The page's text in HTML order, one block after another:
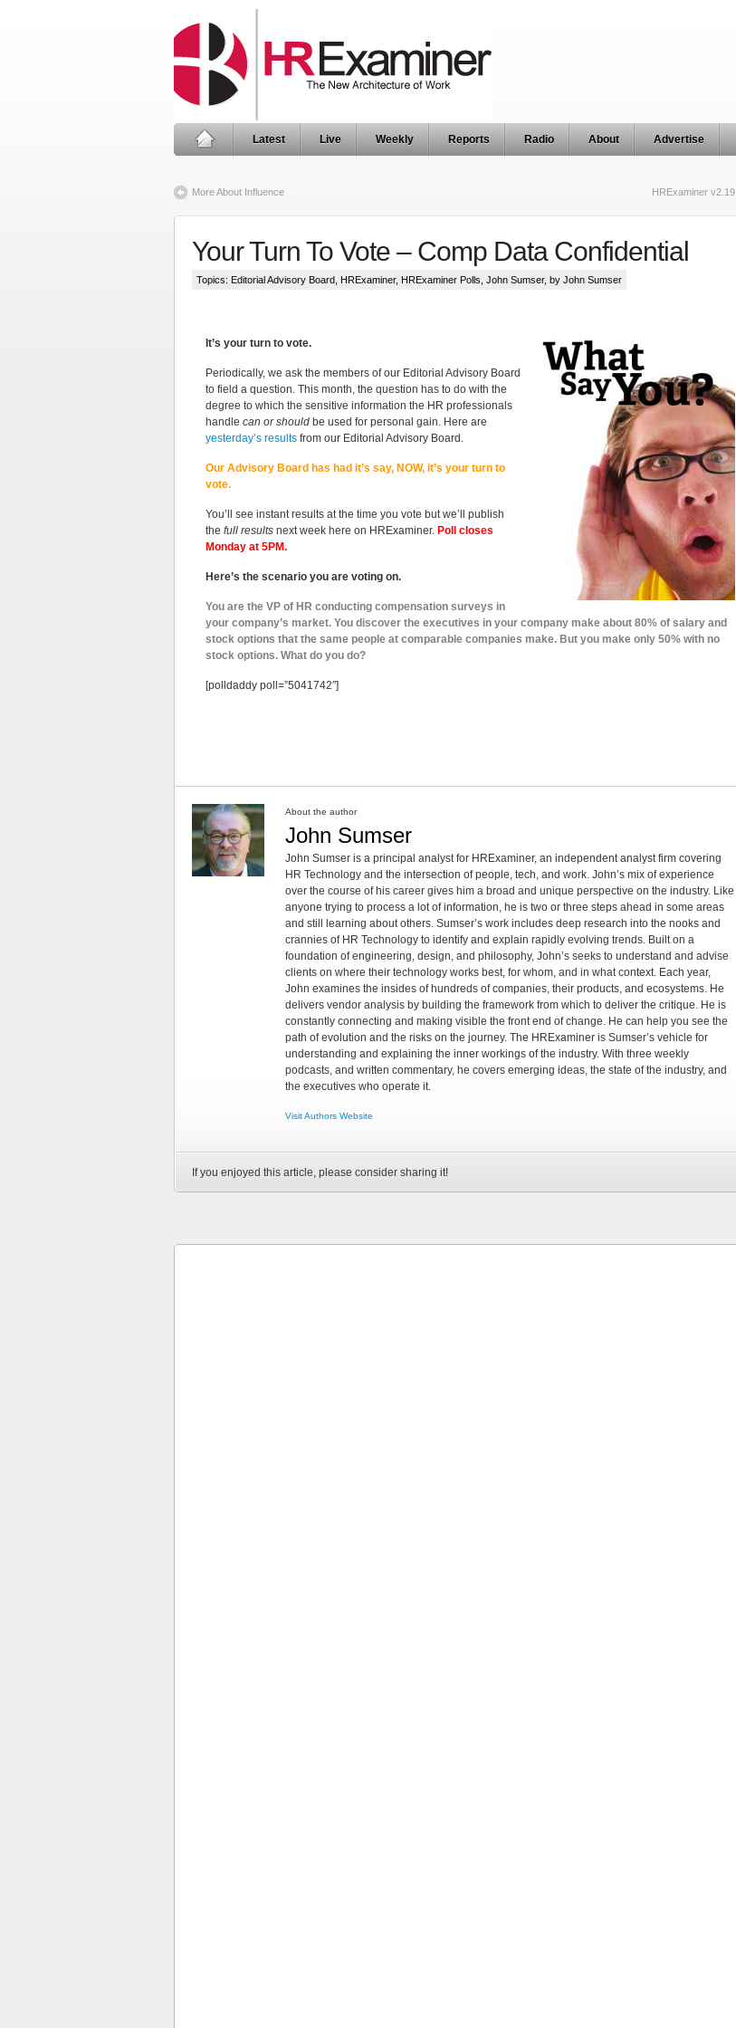
Latest Live Weekly Reports Radio About Advertise
More About Influence HRExaminer v2.19
Your Turn To Vote – Comp Data Confidential
Topics: Editorial Advisory Board HRExaminer, HRExaminer Polls John Sumser, by John Sumser
It’s your turn to vote.
Periodically, we ask the members of our Editorial Advisory Board
to field a question. This month, the question has to do with the
degree to which the sensitive information the HR professionals
handle can or should be used for personal gain. Here are
yesterday’s results from our Editorial Advisory Board.
Our Advisory Board has had it’s say, NOW, it’s your turn to
vote.
You’ll see instant results at the time you vote but we’ll publish
the full results next week here on HRExaminer. Poll closes
Monday at 5PM.
Here’s the scenario you are voting on.
You are the VP of HR conducting compensation surveys in
your company’s market. You discover the executives in your company make about 80% of salary and
stock options that the same people at comparable companies make. But you make only 50% with no
stock options. What do you do?
[polldaddy poll=”5041742″]
About the author
John Sumser
John Sumser is a principal analyst for HRExaminer, an independent analyst firm covering
HR Technology and the intersection of people, tech, and work. John’s mix of experience
over the course of his career gives him a broad and unique perspective on the industry. Like
anyone trying to process a lot of information, he is two or three steps ahead in some areas
and still learning about others. Sumser’s work includes deep research into the nooks and
crannies of HR Technology to identify and explain rapidly evolving trends. Built on a
foundation of engineering, design, and philosophy, John’s seeks to understand and advise
clients on where their technology works best, for whom, and in what context. Each year,
John examines the insides of hundreds of companies, their products, and ecosystems. He
delivers vendor analysis by building the framework from which to deliver the critique. He is
constantly connecting and making visible the front end of change. He can help you see the
path of evolution and the risks on the journey. The HRExaminer is Sumser’s vehicle for
understanding and explaining the inner workings of the industry. With three weekly
podcasts, and written commentary, he covers emerging ideas, the state of the industry, and
the executives who operate it.
Visit Authors Website
If you enjoyed this article, please consider sharing it!